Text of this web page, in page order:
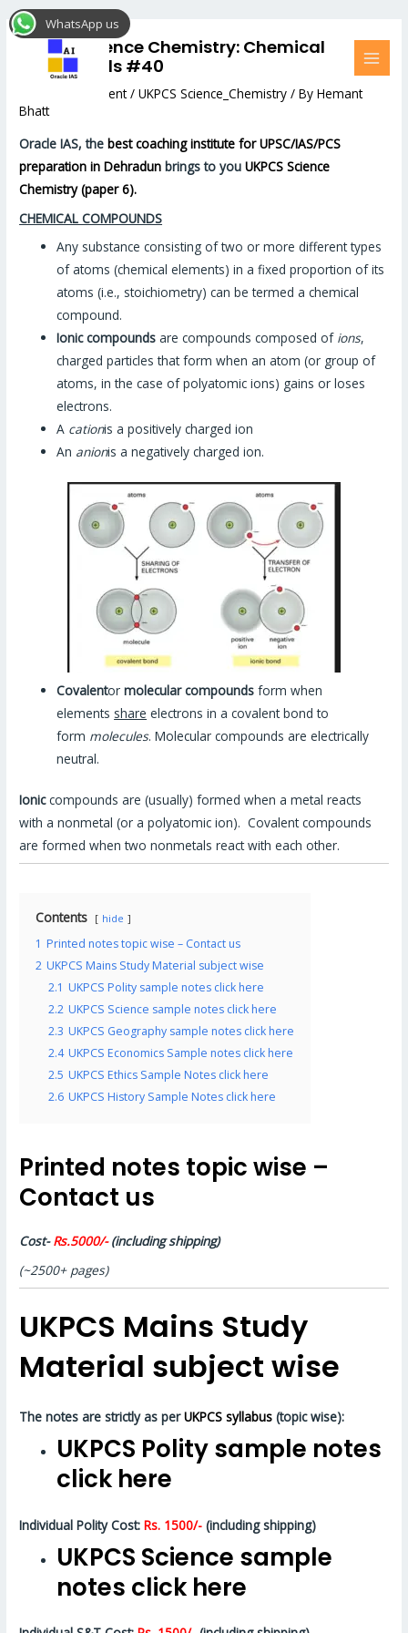
Skip
to
UKPCS Science Chemistry: Chemical
compounds #40
Leave a Comment /UKPCS Science_Chemistry / ByHemant
Bhatt
Oracle IAS, thebest coaching institute for UPSC/IAS/PCS
preparation in Dehradun brings to youUKPCS Science
Chemistry (paper 6).
CHEMICAL COMPOUNDS
Any substance consisting of two or more different types
of atoms (chemical elements) in a fixed proportion of its
atoms (i.e., stoichiometry) can be termed a chemical
compound.
Ionic compoundsare compounds composed of ions,
charged particles that form when an atom (or group of
atoms, in the case of polyatomic ions) gains or loses
electrons.
A cationis a positively charged ion
An anionis a negatively charged ion.
Covalentormolecular compounds form when
elements share electrons in a covalent bond to
form molecules. Molecular compounds are electrically
neutral.
Ioniccompounds are (usually) formed when a metal reacts
with a nonmetal (or a polyatomic ion). Covalent compounds
are formed when two nonmetals react with each other.
Contents hide
1 Printed notes topic wise – Contact us
2 UKPCS Mains Study Material subject wise
2.1 UKPCS Polity sample notes click here
2.2 UKPCS Science sample notes click here
2.3 UKPCS Geography sample notes click here
2.4 UKPCS Economics Sample notes click here
2.5 UKPCS Ethics Sample Notes click here
2.6 UKPCS History Sample Notes click here
Printed notes topic wise –
Contact us
Cost-Rs.5000/-(including shipping)
(~2500+ pages)
UKPCS Mains Study
Material subject wise
The notes are strictly as perUKPCS syllabus (topic wise):
UKPCS Polity sample notes
click here
Individual Polity Cost:Rs. 1500/- (including shipping)
UKPCS Science sample
notes click here
Post
navigation
WhatsApp us